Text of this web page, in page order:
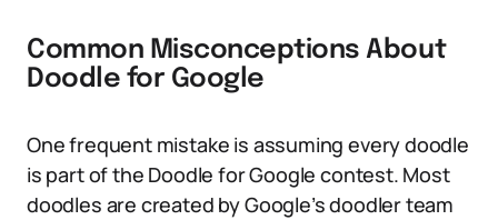
Common Misconceptions About
Doodle for Google
One frequent mistake is assuming every doodle
is part of the Doodle for Google contest. Most
doodles are created by Google’s doodler team